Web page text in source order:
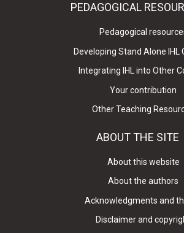
PEDAGOGICAL
Pedagogical
Developing Stand Alone IHL
Integrating IHL into Other
Your contribution
Other Teaching
ABOUT THE SITE
About this website
About the authors
Acknowledgments and
Disclaimer and